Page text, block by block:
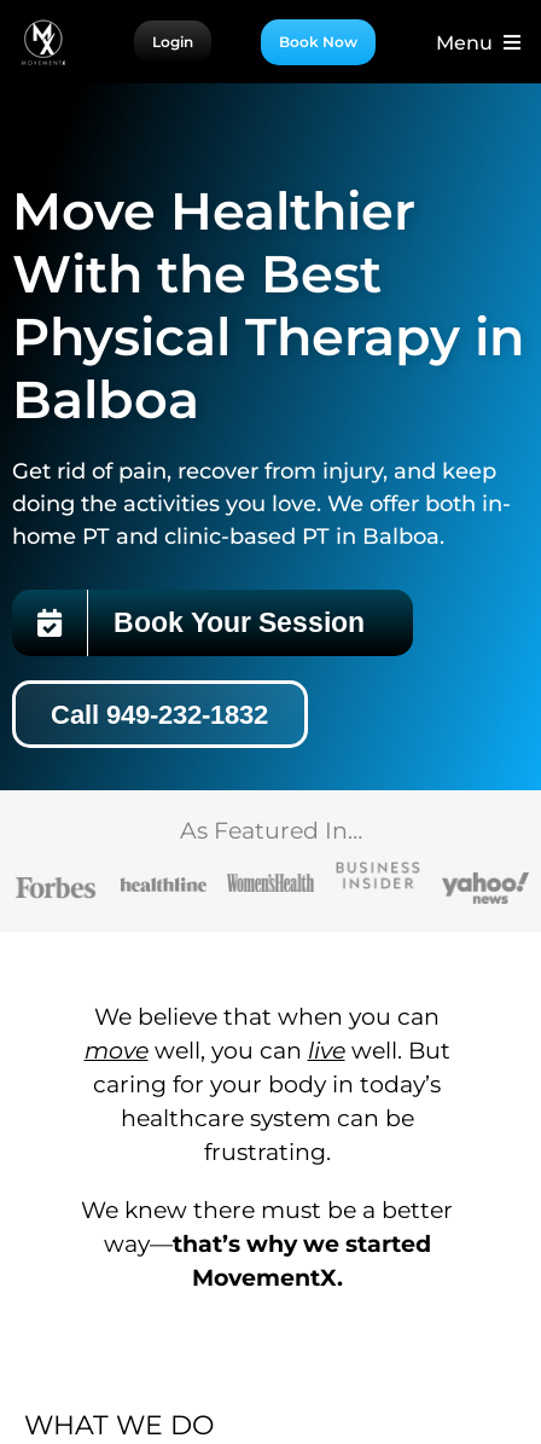
Skip
Login Book Now Menu
For Partners
Move Healthier
With the Best
Physical Therapy in
Balboa
Get rid of pain, recover from injury, and keep
doing the activities you love. We offer both in-
home PT and clinic-based PT in Balboa.
Book Your Session
Call 949-232-1832
As Featured In…
We believe that when you can
movewell, you can livewell. But
caring for your body in today’s
healthcare system can be
frustrating.
We knew there must be a better
way—that’s why we started
MovementX.
WHAT WE DO